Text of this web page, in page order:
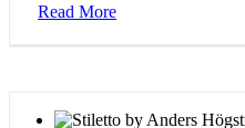
Read More